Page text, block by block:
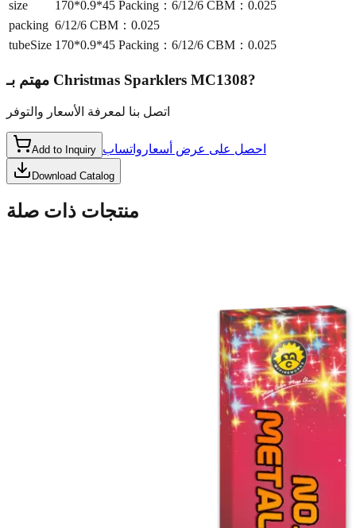
size
170*0.9*45 Packing：6/12/6 CBM：0.025
packing 6/12/6 CBM：0.025
tubeSize 170*0.9*45 Packing：6/12/6 CBM：0.025
مهتم بـ Christmas Sparklers MC1308?
اتصل بنا لمعرفة الأسعار والتوفر
Add to Inquiry احصل على عرض أسعار واتساب
Download Catalog
منتجات ذات صلة